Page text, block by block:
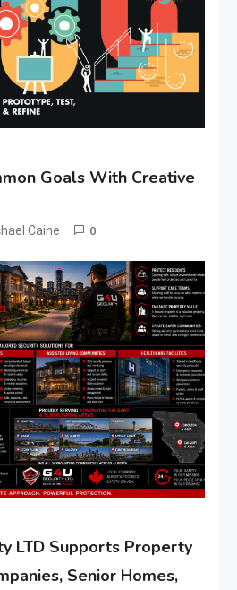
Goals With Creative
Caine 0
LTD Supports Property
Senior Homes,